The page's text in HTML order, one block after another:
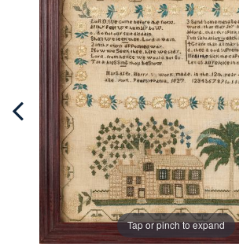
Tap or pinch to expand